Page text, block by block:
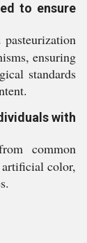
to ensure
ensuring
standards
with
common
artificial color,